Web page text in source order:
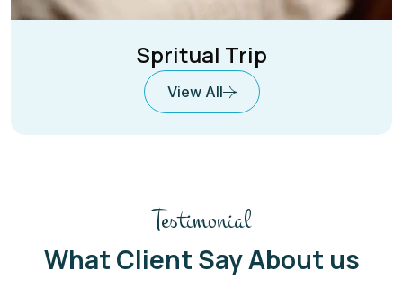
Spritual Trip
View All
Testimonial
What Client Say About us